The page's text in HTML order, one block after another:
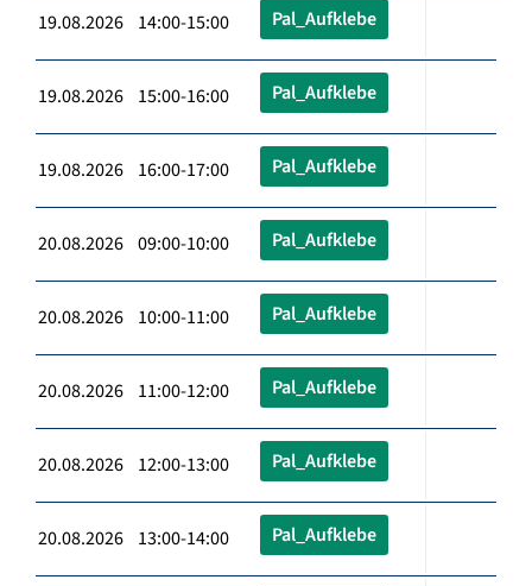
19.08.2026 14:00-15:00 Pal_Aufklebe
19.08.2026 15:00-16:00 Pal_Aufklebe
19.08.2026 16:00-17:00 Pal_Aufklebe
20.08.2026 09:00-10:00 Pal_Aufklebe
20.08.2026 10:00-11:00 Pal_Aufklebe
20.08.2026 11:00-12:00 Pal_Aufklebe
20.08.2026 12:00-13:00 Pal_Aufklebe
20.08.2026 13:00-14:00 Pal_Aufklebe